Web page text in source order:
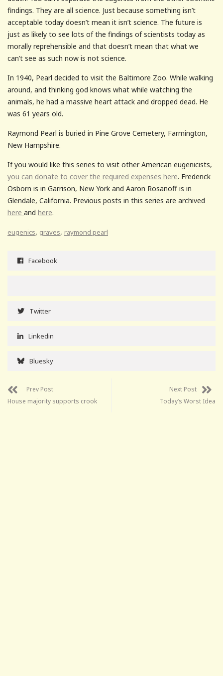
findings. They are all science. Just because something isn’t
acceptable today doesn’t mean it isn’t science. The future is
just as likely to see lots of the findings of scientists today as
morally reprehensible and that doesn’t mean that what we
can’t see as such now is not science.
In 1940, Pearl decided to visit the Baltimore Zoo. While walking
around, and thinking god knows what while watching the
animals, he had a massive heart attack and dropped dead. He
was 61 years old.
Raymond Pearl is buried in Pine Grove Cemetery, Farmington,
New Hampshire.
If you would like this series to visit other American eugenicists,
you can donate to cover the required expenses here. Frederick
Osborn is in Garrison, New York and Aaron Rosanoff is in
Glendale, California. Previous posts in this series are archived
here and here.
eugenics, graves, raymond pearl
Facebook
Twitter
Linkedin
Bluesky
Prev Post
House majority supports crook
Next Post
Today’s Worst Idea